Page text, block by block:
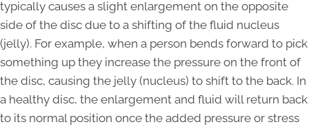
typically causes a slight enlargement on the opposite
side of the disc due to a shifting of the fluid nucleus
(jelly). For example, when a person bends forward to pick
something up they increase the pressure on the front of
the disc, causing the jelly (nucleus) to shift to the back. In
a healthy disc, the enlargement and fluid will return back
to its normal position once the added pressure or stress